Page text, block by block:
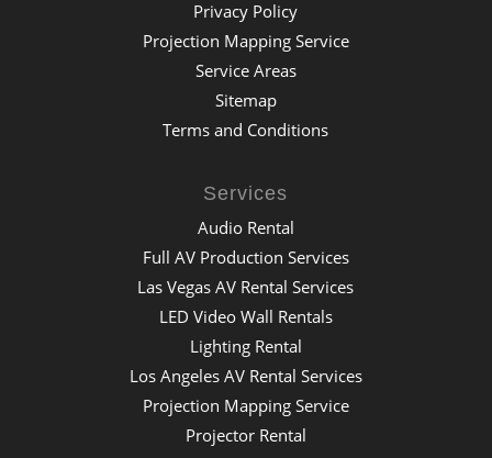
Privacy Policy
Projection Mapping Service
Service Areas
Sitemap
Terms and Conditions
Services
Audio Rental
Full AV Production Services
Las Vegas AV Rental Services
LED Video Wall Rentals
Lighting Rental
Los Angeles AV Rental Services
Projection Mapping Service
Projector Rental